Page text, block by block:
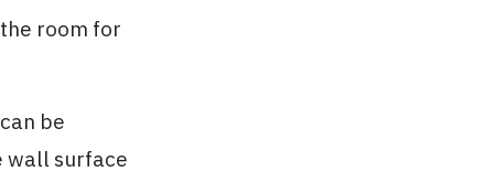
room for
be
wall surface